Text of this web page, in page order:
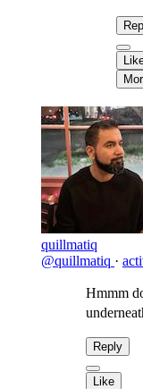
quillmatiq
@quillmatiq ·
Hmmm
Reply
Like